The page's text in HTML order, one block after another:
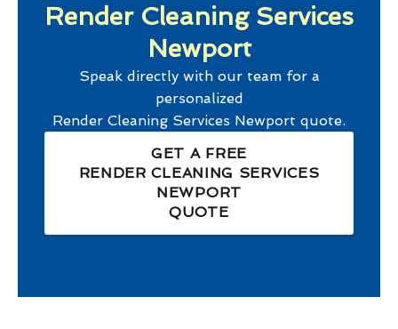
Render Cleaning Services
Newport
Speak directly with our team for a
personalized
Render Cleaning Services Newport quote.
GET A FREE
RENDER CLEANING SERVICES
NEWPORT
QUOTE